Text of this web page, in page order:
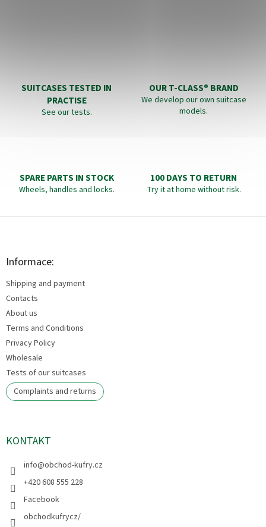
SUITCASES TESTED IN
PRACTISE
See our tests.
OUR T-CLASS® BRAND
We develop our own suitcase
models.
SPARE PARTS IN STOCK
Wheels, handles and locks.
100 DAYS TO RETURN
Try it at home without risk.
F
Informace:
Shipping and payment
Contacts
About us
Terms and Conditions
Privacy Policy
Wholesale
Tests of our suitcases
Complaints and returns
KONTAKT
info@obchod-kufry.cz
+420 608 555 228
Facebook
obchodkufrycz/